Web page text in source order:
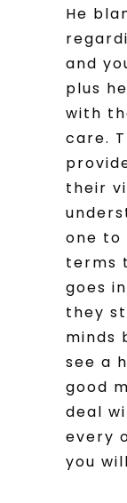
He
and
plus
with
care.
their
one to
terms
goes
they
minds
see a
good
deal
every
you